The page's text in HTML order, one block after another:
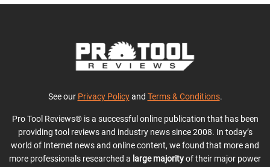
See our Privacy Policyand Terms & Conditions.
Pro Tool Reviews® is a successful online publication that has been
providing tool reviews and industry news since 2008. In today’s
world of Internet news and online content, we found that more and
more professionals researched a large majorityof their major power